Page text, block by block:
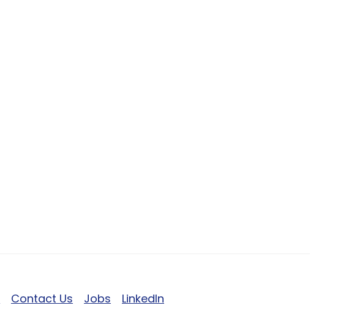
Contact Us Jobs LinkedIn